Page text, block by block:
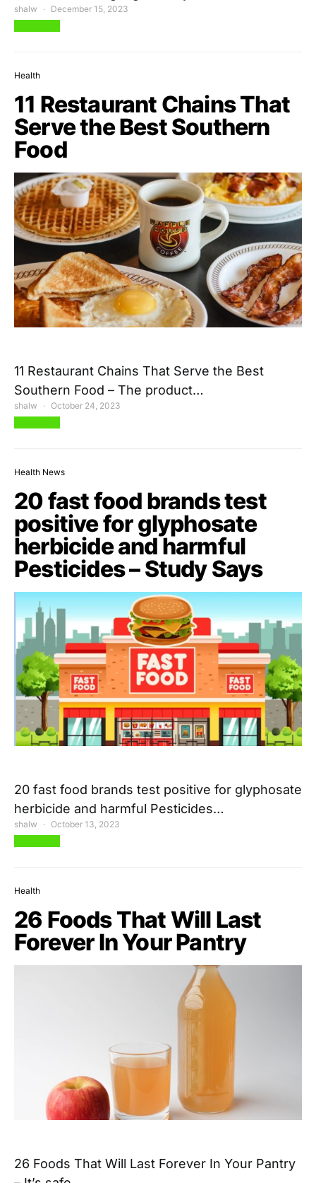
shalw December 15, 2023
Health
11 Restaurant Chains That
Serve the Best Southern
Food
11 Restaurant Chains That Serve the Best
Southern Food – The product…
shalw October 24, 2023
Health News
20 fast food brands test
positive for glyphosate
herbicide and harmful
Pesticides – Study Says
20 fast food brands test positive for glyphosate
herbicide and harmful Pesticides…
shalw October 13, 2023
Health
26 Foods That Will Last
Forever In Your Pantry
26 Foods That Will Last Forever In Your Pantry